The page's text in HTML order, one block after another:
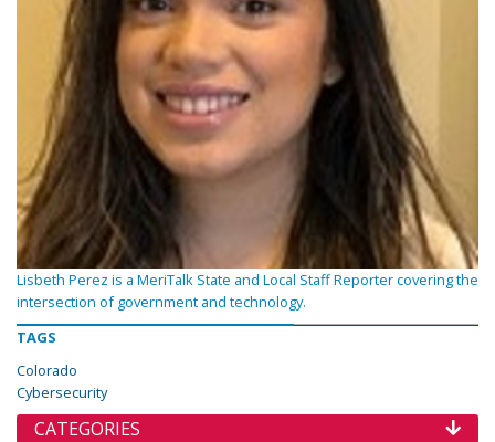
Lisbeth Perez is a MeriTalk State and Local Staff Reporter covering the
intersection of government and technology.
TAGS
Colorado
Cybersecurity
CATEGORIES